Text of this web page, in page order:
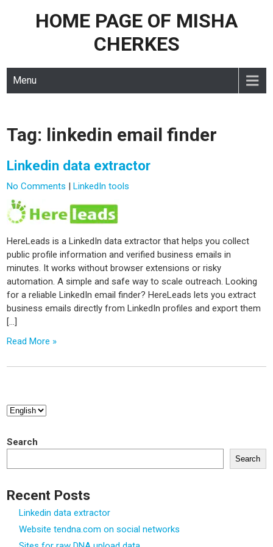
HOME PAGE OF MISHA
CHERKES
Menu
Tag: linkedin email finder
Linkedin data extractor
No Comments |LinkedIn tools
HereLeads is a LinkedIn data extractor that helps you collect
public profile information and verified business emails in
minutes. It works without browser extensions or risky
automation. A simple and safe way to scale outreach. Looking
for a reliable LinkedIn email finder? HereLeads lets you extract
business emails directly from LinkedIn profiles and export them
[…]
Read More »
Choose
language
Search
Search
Recent Posts
Linkedin data extractor
Website tendna.com on social networks